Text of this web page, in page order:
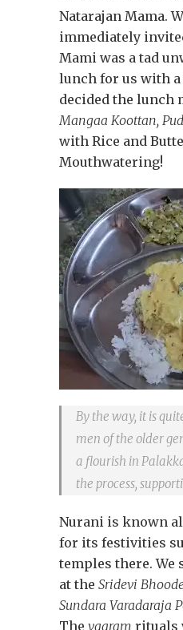
Natarajan Mama.
immediately
Mami was a tad
lunch for us with
decided the lunch
Mangaa Koottan,
with Rice and
Mouthwatering!
By the way, it is
men of the older
a flourish in
the process,
Nurani is known
for its festivities
temples there. We
at the Sridevi
Sundara Varadaraja
The vaaram rituals